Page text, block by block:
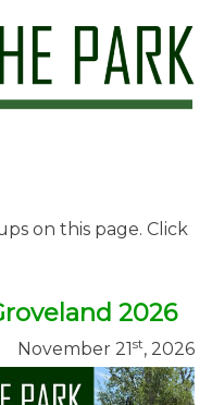
on this page. Click
2026
November 21st, 2026